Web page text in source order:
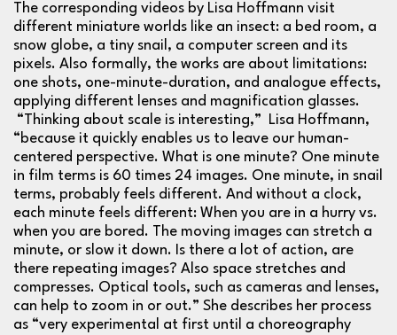
The corresponding videos by Lisa Hoffmann visit
different miniature worlds like an insect: a bed room, a
snow globe, a tiny snail, a computer screen and its
pixels. Also formally, the works are about limitations:
one shots, one-minute-duration, and analogue effects,
applying different lenses and magnification glasses.
“Thinking about scale is interesting,”
Lisa Hoffmann,
“because it quickly enables us to leave our human-
centered perspective. What is one minute? One minute
in film terms is 60 times 24 images. One minute, in snail
terms, probably feels different. And without a clock,
each minute feels different: When you are in a hurry vs.
when you are bored. The moving images can stretch a
minute, or slow it down. Is there a lot of action, are
there repeating images? Also space stretches and
compresses. Optical tools, such as cameras and lenses,
can help to zoom in or out.” She describes her process
as “very experimental at first until a choreography